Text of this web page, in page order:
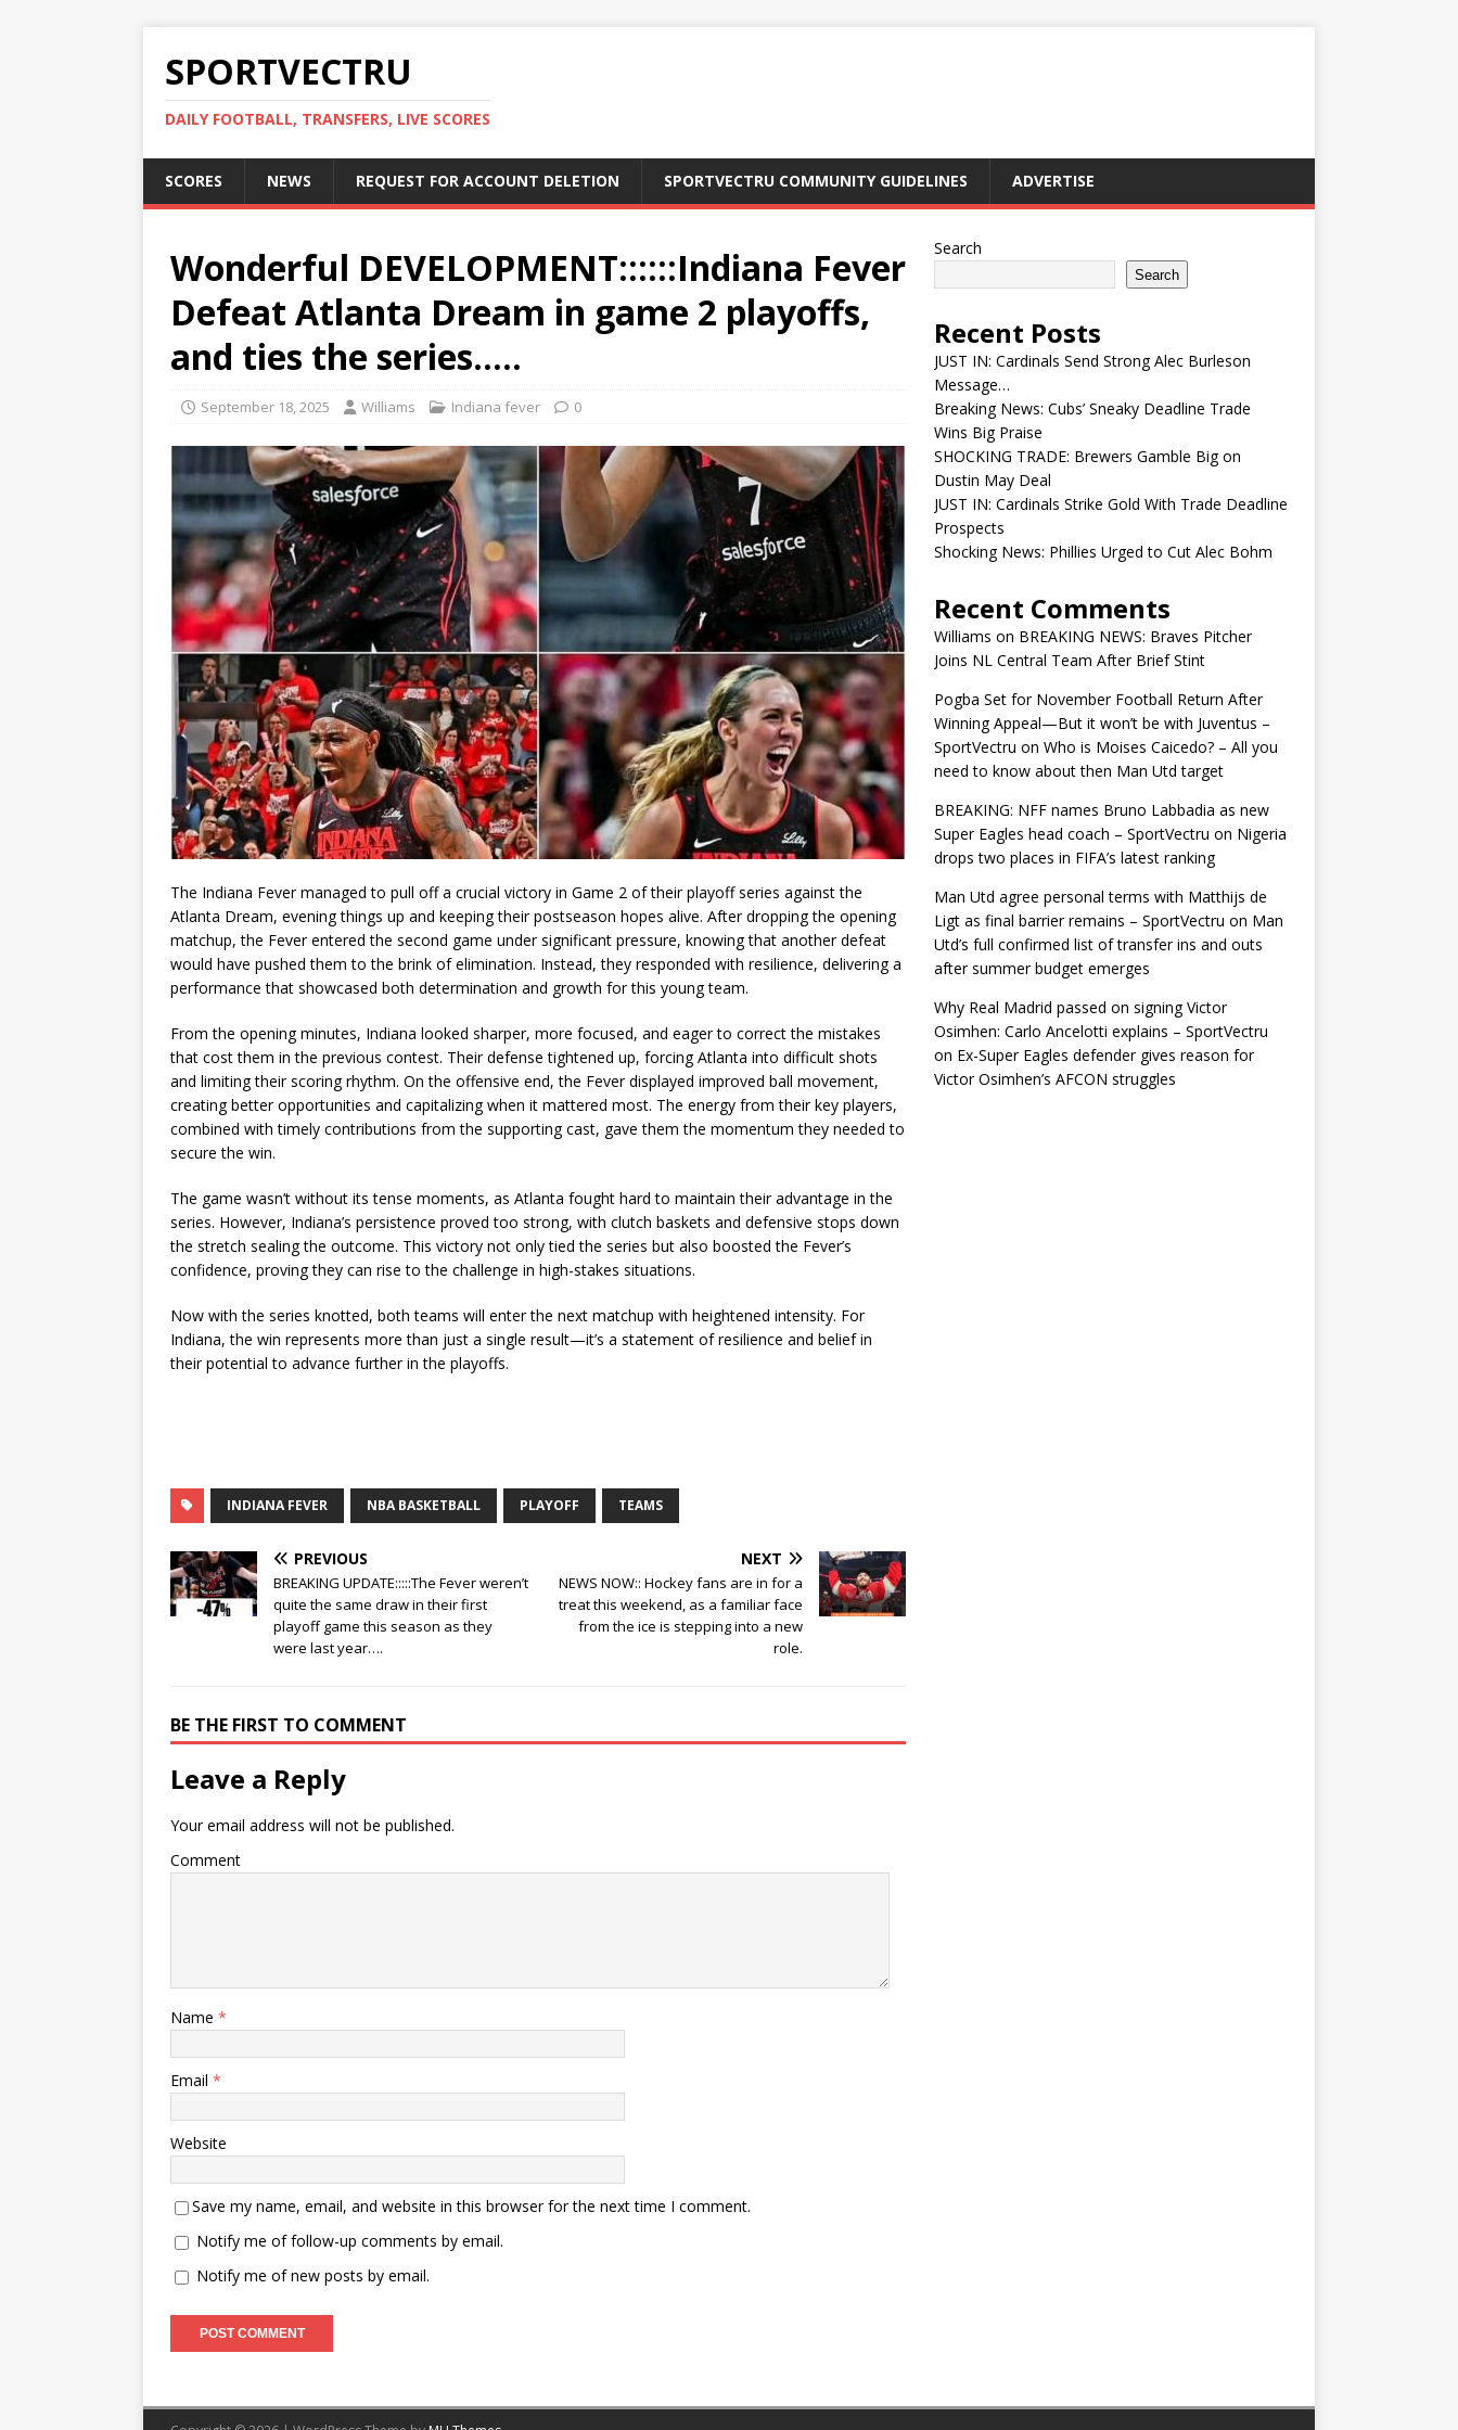
SPORTVECTRU
DAILY FOOTBALL, TRANSFERS, LIVE SCORES
SCORES NEWS REQUEST FOR ACCOUNT DELETION SPORTVECTRU COMMUNITY GUIDELINES ADVERTISE
Wonderful DEVELOPMENT::::::Indiana Fever
Defeat Atlanta Dream in game 2 playoffs,
and ties the series…..
September 18, 2025 Williams Indiana fever 0
The Indiana Fever managed to pull off a crucial victory in Game 2 of their playoff series against the
Atlanta Dream, evening things up and keeping their postseason hopes alive. After dropping the opening
matchup, the Fever entered the second game under significant pressure, knowing that another defeat
would have pushed them to the brink of elimination. Instead, they responded with resilience, delivering a
performance that showcased both determination and growth for this young team.
From the opening minutes, Indiana looked sharper, more focused, and eager to correct the mistakes
that cost them in the previous contest. Their defense tightened up, forcing Atlanta into difficult shots
and limiting their scoring rhythm. On the offensive end, the Fever displayed improved ball movement,
creating better opportunities and capitalizing when it mattered most. The energy from their key players,
combined with timely contributions from the supporting cast, gave them the momentum they needed to
secure the win.
The game wasn’t without its tense moments, as Atlanta fought hard to maintain their advantage in the
series. However, Indiana’s persistence proved too strong, with clutch baskets and defensive stops down
the stretch sealing the outcome. This victory not only tied the series but also boosted the Fever’s
confidence, proving they can rise to the challenge in high-stakes situations.
Now with the series knotted, both teams will enter the next matchup with heightened intensity. For
Indiana, the win represents more than just a single result—it’s a statement of resilience and belief in
their potential to advance further in the playoffs.
INDIANA FEVER NBA BASKETBALL PLAYOFF TEAMS
PREVIOUS
BREAKING UPDATE:::::The Fever weren’t
quite the same draw in their first
playoff game this season as they
were last year….
NEXT
NEWS NOW:: Hockey fans are in for a
treat this weekend, as a familiar face
from the ice is stepping into a new
role.
BE THE FIRST TO COMMENT
Leave a Reply
Your email address will not be published.
Comment
Name *
Email *
Website
Save my name, email, and website in this browser for the next time I comment.
Notify me of follow-up comments by email.
Notify me of new posts by email.
Search
Search
Recent Posts
JUST IN: Cardinals Send Strong Alec Burleson
Message…
Breaking News: Cubs’ Sneaky Deadline Trade
Wins Big Praise
SHOCKING TRADE: Brewers Gamble Big on
Dustin May Deal
JUST IN: Cardinals Strike Gold With Trade Deadline
Prospects
Shocking News: Phillies Urged to Cut Alec Bohm
Recent Comments
Williams on BREAKING NEWS: Braves Pitcher
Joins NL Central Team After Brief Stint
Pogba Set for November Football Return After
Winning Appeal—But it won’t be with Juventus –
SportVectru on Who is Moises Caicedo? – All you
need to know about then Man Utd target
BREAKING: NFF names Bruno Labbadia as new
Super Eagles head coach – SportVectru on Nigeria
drops two places in FIFA’s latest ranking
Man Utd agree personal terms with Matthijs de
Ligt as final barrier remains – SportVectru on Man
Utd’s full confirmed list of transfer ins and outs
after summer budget emerges
Why Real Madrid passed on signing Victor
Osimhen: Carlo Ancelotti explains – SportVectru
on Ex-Super Eagles defender gives reason for
Victor Osimhen’s AFCON struggles